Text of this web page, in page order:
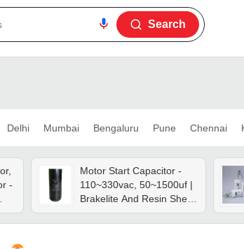
Search
Delhi Mumbai Bengaluru Pune Chennai
-
Motor Start Capacitor -
110~330vac, 50~1500uf |
Brakelite And Resin Shell,
Low Leakage Current,
Stable Performance